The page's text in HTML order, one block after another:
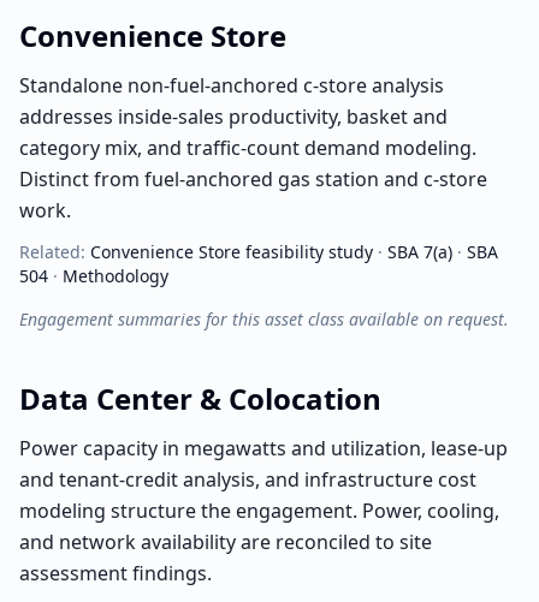
Convenience Store
Standalone non-fuel-anchored c-store analysis
addresses inside-sales productivity, basket and
category mix, and traffic-count demand modeling.
Distinct from fuel-anchored gas station and c-store
work.
Related: Convenience Store feasibility study · SBA 7(a) · SBA
504 · Methodology
Engagement summaries for this asset class available on request.
Data Center & Colocation
Power capacity in megawatts and utilization, lease-up
and tenant-credit analysis, and infrastructure cost
modeling structure the engagement. Power, cooling,
and network availability are reconciled to site
assessment findings.